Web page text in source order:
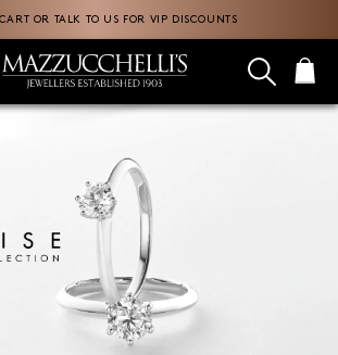
OR TALK TO US FOR VIP DISCOUNTS